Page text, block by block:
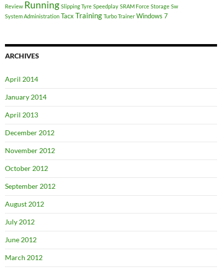
Review Running Slipping Tyre Speedplay SRAM Force Storage Sw
System Administration Tacx Training Turbo Trainer Windows 7
ARCHIVES
April 2014
January 2014
April 2013
December 2012
November 2012
October 2012
September 2012
August 2012
July 2012
June 2012
March 2012